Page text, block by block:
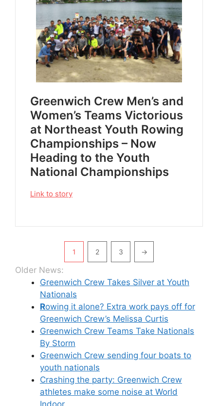
Greenwich Crew Men’s and
Women’s Teams Victorious
at Northeast Youth Rowing
Championships – Now
Heading to the Youth
National Championships
Link to story
Pagination
1 2 3 →
Older News:
Greenwich Crew Takes Silver at Youth
Nationals
Rowing it alone? Extra work pays off for
Greenwich Crew’s Melissa Curtis
Greenwich Crew Teams Take Nationals
By Storm
Greenwich Crew sending four boats to
youth nationals
Crashing the party: Greenwich Crew
athletes make some noise at World